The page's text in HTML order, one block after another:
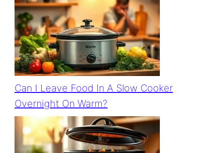
Can I Leave Food In A Slow Cooker
Overnight On Warm?